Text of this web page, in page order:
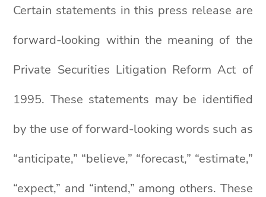
Certain statements in this press release are
forward-looking within the meaning of the
Private Securities Litigation Reform Act of
1995. These statements may be identified
by the use of forward-looking words such as
“anticipate,” “believe,” “forecast,” “estimate,”
“expect,” and “intend,” among others. These